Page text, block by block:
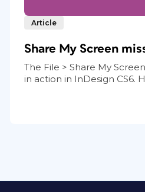
Article
Share My Screen
The File > Share My
in action in InDesign CS6.